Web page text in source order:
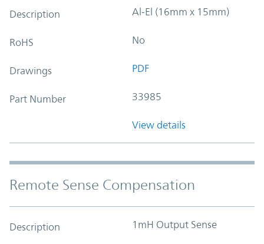
Description Al-El (16mm x 15mm)
RoHS No
Drawings PDF
Part Number 33985
View details
Remote Sense Compensation
Description 1mH Output Sense